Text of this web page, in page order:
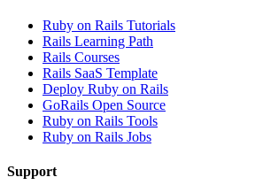
Ruby on Rails Tutorials
Rails Learning Path
Rails Courses
Rails SaaS Template
Deploy Ruby on Rails
GoRails Open Source
Ruby on Rails Tools
Ruby on Rails Jobs
Support